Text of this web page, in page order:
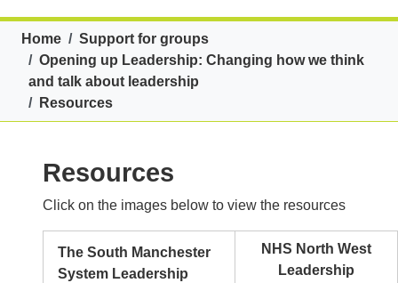
Breadcrumb
Home
Support for groups
Opening up Leadership: Changing how we think
and talk about leadership
Resources
Resources
Click on the images below to view the resources
The South Manchester
System Leadership
NHS North West
Leadership